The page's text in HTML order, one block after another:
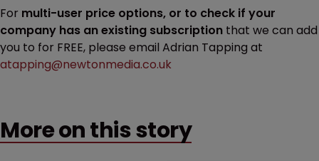
For multi-user price options, or to check if your
company has an existing subscription that we can add
you to for FREE, please email Adrian Tapping at
atapping@newtonmedia.co.uk
More on this story